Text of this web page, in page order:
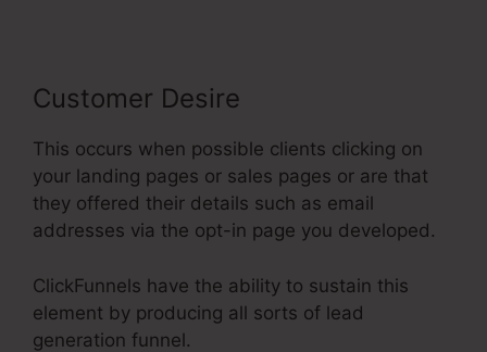
Customer Desire
This occurs when possible clients clicking on
your landing pages or sales pages or are that
they offered their details such as email
addresses via the opt-in page you developed.
ClickFunnels have the ability to sustain this
element by producing all sorts of lead
generation funnel.